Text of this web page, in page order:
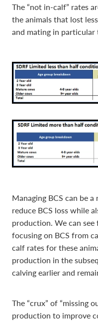
The “not in-calf” rates
the animals that lost
and mating in
Managing BCS can be
reduce BCS loss while
production. We can
focusing on BCS from
calf rates for these
production in the
calving earlier and
The “crux” of “missing
production to improve